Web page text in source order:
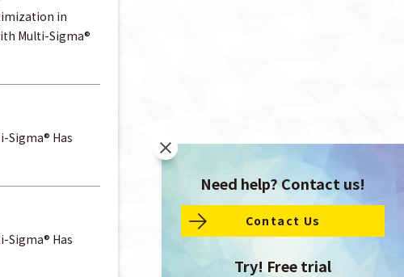
in
Multi-Sigma®
Sigma® Has
Sigma® Has
Need help? Contact us!
Contact Us
Try! Free trial